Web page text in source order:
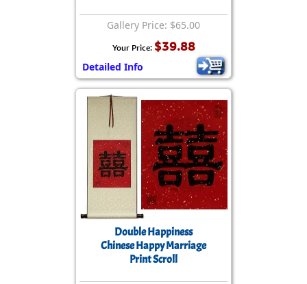
Gallery Price: $65.00
Your Price: $39.88
Detailed Info
Double Happiness
Chinese Happy Marriage
Print Scroll